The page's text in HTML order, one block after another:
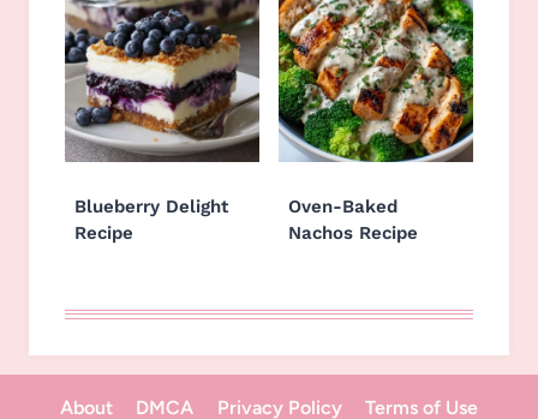
Blueberry Delight
Recipe
Oven-Baked
Nachos Recipe
About DMCA Privacy Policy Terms of Use